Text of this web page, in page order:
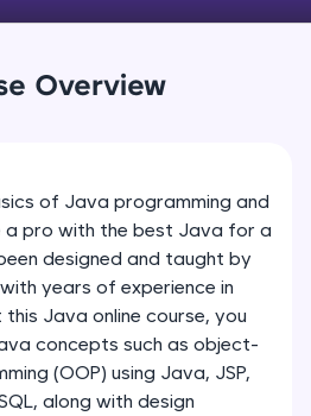
to master HTML, CSS,
without any setup.
Write, optimize,
to build strong database
skills with real-world
in Python, C++, JavaScript,
coming soon!
Overview
of Java programming and
a pro with the best Java for a
designed and taught by
years of experience in
Java online course, you
concepts such as object-
(OOP) using Java, JSP,
along with design
Variables
Practicals Part 1
Practicals Part 2